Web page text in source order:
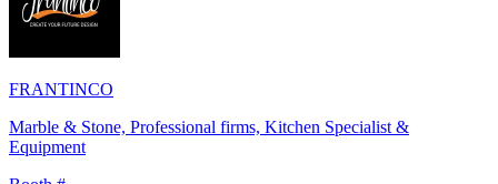
FRANTINCO
Marble & Stone, Professional firms, Kitchen Specialist &
Equipment